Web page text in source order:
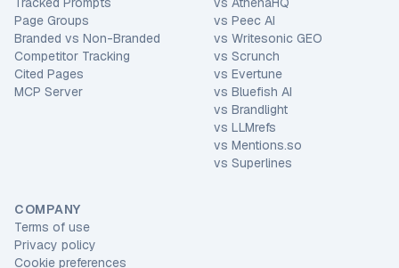
Page Groups
Branded vs Non-Branded
Competitor Tracking
Cited Pages
MCP Server
vs Peec AI
vs Writesonic GEO
vs Scrunch
vs Evertune
vs Bluefish AI
vs Brandlight
vs LLMrefs
vs Mentions.so
vs Superlines
COMPANY
Terms of use
Privacy policy
Cookie preferences